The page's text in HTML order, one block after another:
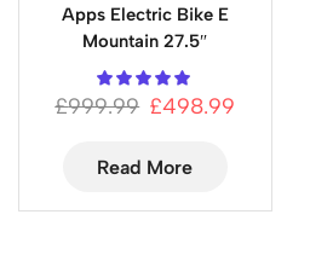
Apps Electric Bike E
Mountain 27.5″
£999.99 £498.99
Read More